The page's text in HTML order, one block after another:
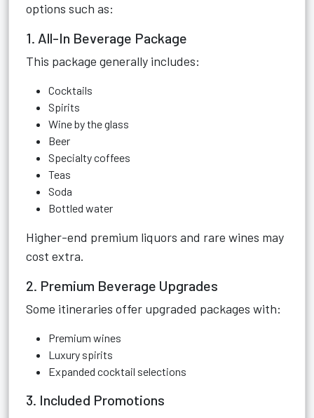
options such as:
1. All-In Beverage Package
This package generally includes:
Cocktails
Spirits
Wine by the glass
Beer
Specialty coffees
Teas
Soda
Bottled water
Higher-end premium liquors and rare wines may
cost extra.
2. Premium Beverage Upgrades
Some itineraries offer upgraded packages with:
Premium wines
Luxury spirits
Expanded cocktail selections
3. Included Promotions